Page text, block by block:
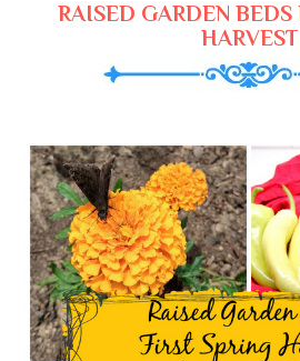
RAISED GARDEN BEDS
HARVEST